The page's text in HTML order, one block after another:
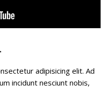
adipisicing elit. Ad
incidunt nesciunt nobis,